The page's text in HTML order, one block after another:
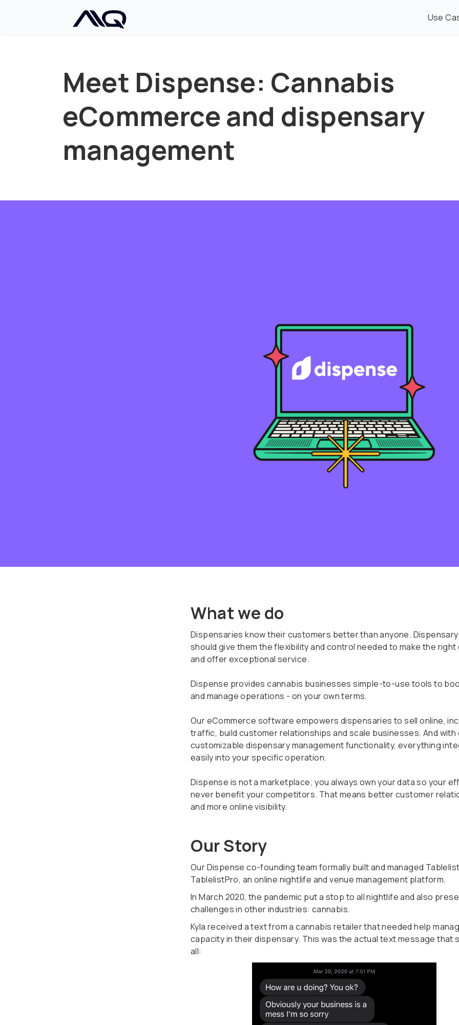
Use
Meet Dispense: Cannabis
eCommerce and dispensary
management
What we do
Dispensaries know their customers better than anyone.
should give them the flexibility and control needed to make the right
and offer exceptional service.
Dispense provides cannabis businesses simple-to-use tools to
and manage operations - on your own terms.
Our eCommerce software empowers dispensaries to sell online,
traffic, build customer relationships and scale businesses. And with
customizable dispensary management functionality, everything
easily into your specific operation.
Dispense is not a marketplace; you always own your data so your
never benefit your competitors. That means better customer
and more online visibility.
Our Story
Our Dispense co-founding team formally built and managed
TablelistPro, an online nightlife and venue management platform.
In March 2020, the pandemic put a stop to all nightlife and also
challenges in other industries: cannabis.
Kyla received a text from a cannabis retailer that needed help
capacity in their dispensary. This was the actual text message that
all: